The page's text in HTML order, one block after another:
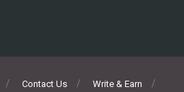
Contact Us Write & Earn